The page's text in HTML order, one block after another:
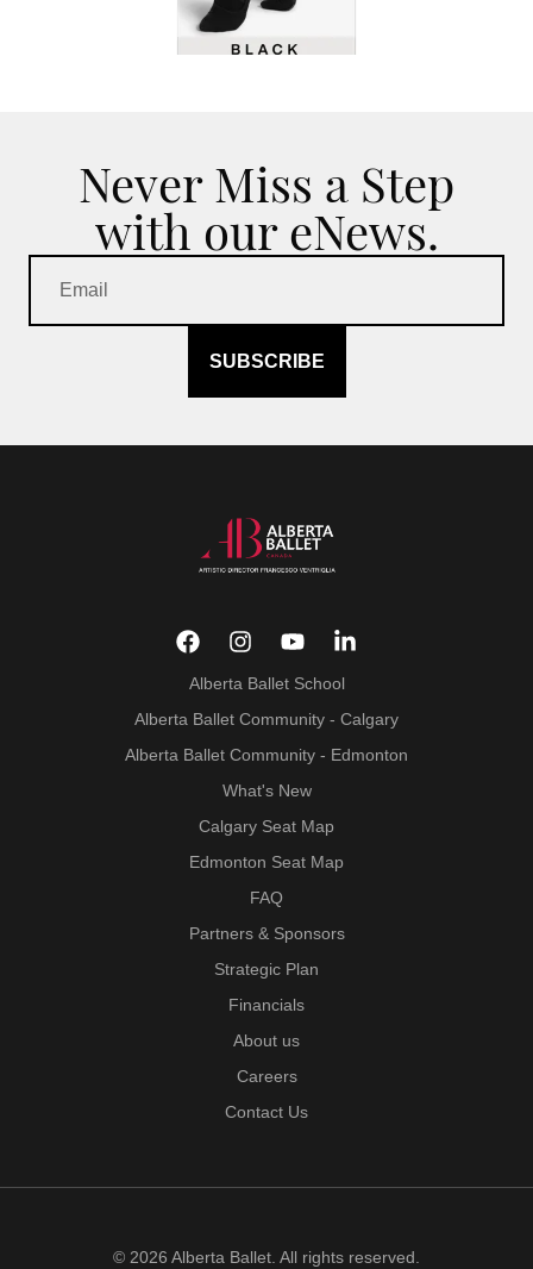
Never Miss a Step
with our eNews.
SUBSCRIBE
Alberta Ballet School
Alberta Ballet Community - Calgary
Alberta Ballet Community - Edmonton
What's New
Calgary Seat Map
Edmonton Seat Map
FAQ
Partners & Sponsors
Strategic Plan
Financials
About us
Careers
Contact Us
© 2026 Alberta Ballet. All rights reserved.